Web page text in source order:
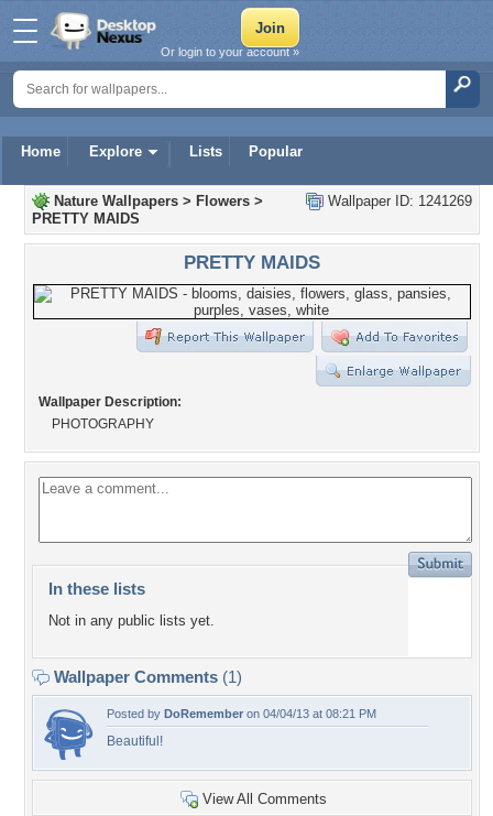
Home Explore Lists Popular
Or login to your account »
Wallpaper ID: 1241269
Nature Wallpapers > Flowers >
PRETTY MAIDS
PRETTY MAIDS
Wallpaper Description:
PHOTOGRAPHY
In these lists
Not in any public lists yet.
Wallpaper Comments (1)
Posted by DoRemember on 04/04/13 at 08:21 PM
Beautiful!
View All Comments